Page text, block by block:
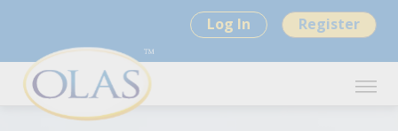
Log In Register